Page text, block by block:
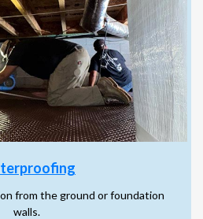
from the ground or foundation
walls.